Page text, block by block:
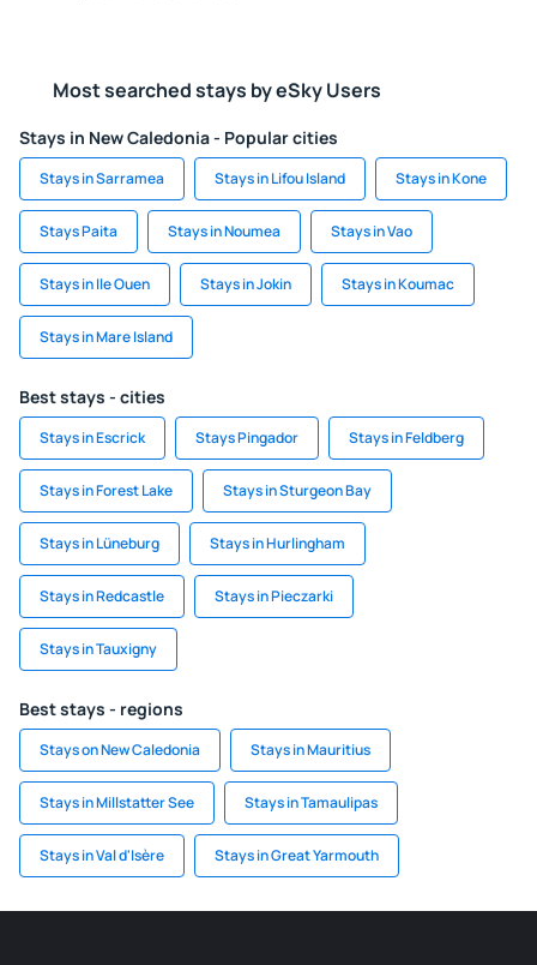
Most searched stays by eSky Users
Stays in New Caledonia - Popular cities
Stays in Sarramea Stays in Lifou Island Stays in Kone
Stays Paita Stays in Noumea Stays in Vao
Stays in Ile Ouen Stays in Jokin Stays in Koumac
Stays in Mare Island
Best stays - cities
Stays in Escrick Stays Pingador Stays in Feldberg
Stays in Forest Lake Stays in Sturgeon Bay
Stays in Lüneburg Stays in Hurlingham
Stays in Redcastle Stays in Pieczarki
Stays in Tauxigny
Best stays - regions
Stays on New Caledonia Stays in Mauritius
Stays in Millstatter See Stays in Tamaulipas
Stays in Val d'Isère Stays in Great Yarmouth